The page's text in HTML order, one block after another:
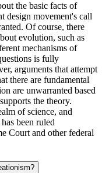
the basic facts of
design movement's call
Of course, there
evolution, such as
mechanisms of
is fully
arguments that attempt
there are fundamental
are unwarranted based
the theory.
of science, and
been ruled
Court and other federal